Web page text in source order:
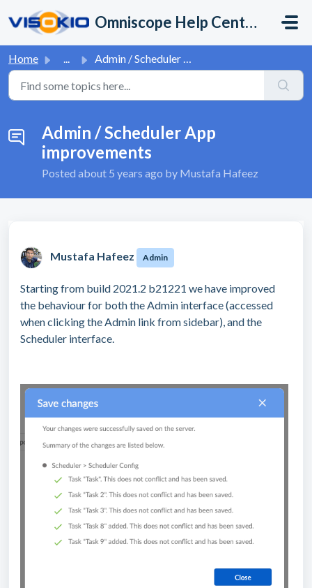
Omniscope Help Center
Home ... Admin / Scheduler App improvements
Admin / Scheduler App
improvements
Posted about 5 years ago by Mustafa Hafeez
Mustafa Hafeez Admin
Starting from build 2021.2 b21221 we have improved
the behaviour for both the Admin interface (accessed
when clicking the Admin link from sidebar), and the
Scheduler interface.